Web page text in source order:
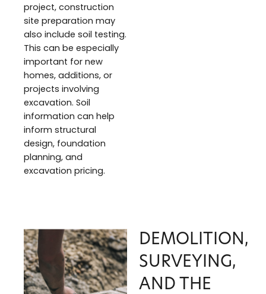
project, construction
site preparation may
also include soil testing.
This can be especially
important for new
homes, additions, or
projects involving
excavation. Soil
information can help
inform structural
design, foundation
planning, and
excavation pricing.
DEMOLITION,
SURVEYING,
AND THE